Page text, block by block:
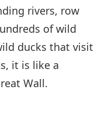
rivers, row
of wild
ducks that visit
it is like a
Wall.